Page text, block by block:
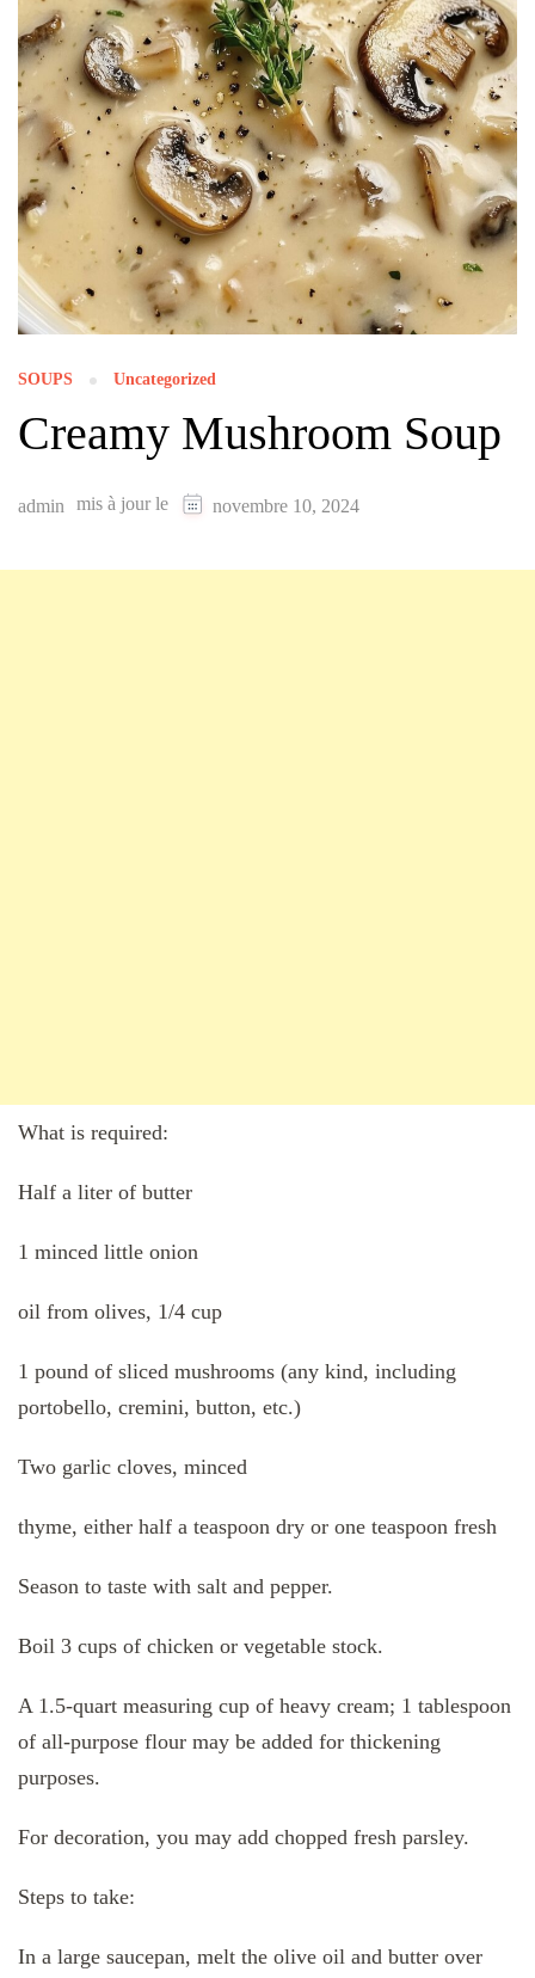
SOUPS Uncategorized
Creamy Mushroom Soup
admin mis à jour le novembre 10, 2024
What is required:
Half a liter of butter
1 minced little onion
oil from olives, 1/4 cup
1 pound of sliced mushrooms (any kind, including
portobello, cremini, button, etc.)
Two garlic cloves, minced
thyme, either half a teaspoon dry or one teaspoon fresh
Season to taste with salt and pepper.
Boil 3 cups of chicken or vegetable stock.
A 1.5-quart measuring cup of heavy cream; 1 tablespoon
of all-purpose flour may be added for thickening
purposes.
For decoration, you may add chopped fresh parsley.
Steps to take:
In a large saucepan, melt the olive oil and butter over